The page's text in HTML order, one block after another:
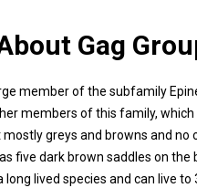
Gag
member of the subfamily
members of this family,
greys and browns and no
five dark brown saddles on
lived species and can live